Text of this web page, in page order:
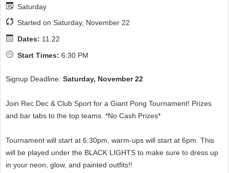
Saturday
Started on Saturday, November 22
Dates: 11.22
Start Times: 6:30 PM
Signup Deadline: Saturday, November 22
Join Rec Dec & Club Sport for a Giant Pong Tournament! Prizes
and bar tabs to the top teams. *No Cash Prizes*
Tournament will start at 6:30pm, warm-ups will start at 6pm. This
will be played under the BLACK LIGHTS to make sure to dress up
in your neon, glow, and painted outfits!!